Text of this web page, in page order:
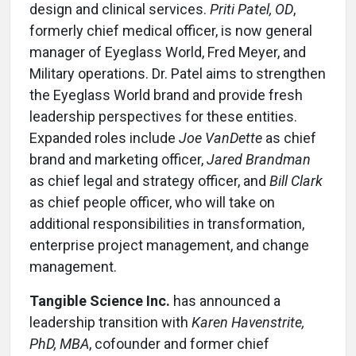
design and clinical services. Priti Patel, OD,
formerly chief medical officer, is now general
manager of Eyeglass World, Fred Meyer, and
Military operations. Dr. Patel aims to strengthen
the Eyeglass World brand and provide fresh
leadership perspectives for these entities.
Expanded roles include Joe VanDette as chief
brand and marketing officer,Jared Brandman
as chief legal and strategy officer, and Bill Clark
as chief people officer, who will take on
additional responsibilities in transformation,
enterprise project management, and change
management.
Tangible Science Inc. has announced a
leadership transition with Karen Havenstrite,
PhD, MBA, cofounder and former chief